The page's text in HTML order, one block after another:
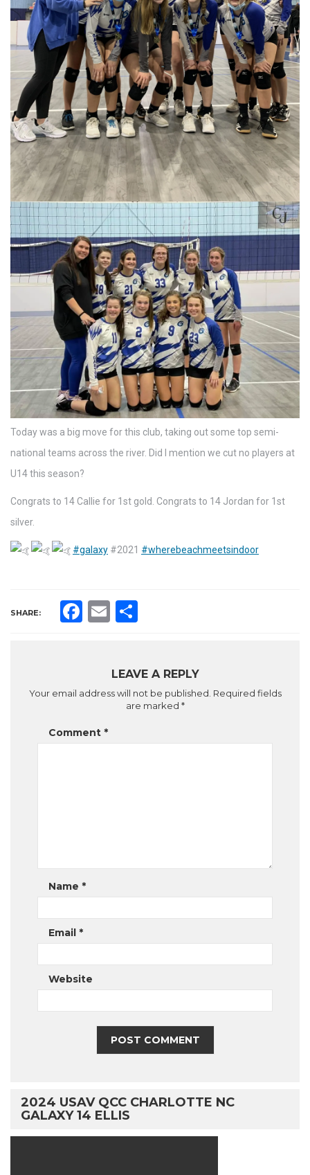
Today was a big move for this club, taking out some top semi-
national teams across the river. Did I mention we cut no players at
U14 this season?
Congrats to 14 Callie for 1st gold. Congrats to 14 Jordan for 1st
silver.
#galaxy #2021 #wherebeachmeetsindoor
SHARE: Facebook
Email
LEAVE A REPLY
Your email address will not be published. Required fields
are marked *
Comment *
Name *
Email *
Website
2024 USAV QCC CHARLOTTE NC
GALAXY 14 ELLIS